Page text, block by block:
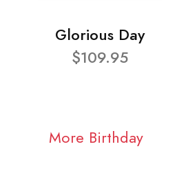
Glorious Day
$109.95
More Birthday